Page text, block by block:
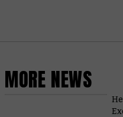
MORE NEWS